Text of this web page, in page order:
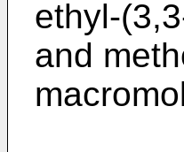
ethyl-
and